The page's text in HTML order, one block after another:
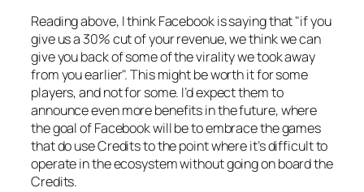
Reading above, I think Facebook is saying that "if you
give us a 30% cut of your revenue, we think we can
give you back of some of the virality we took away
from you earlier". This might be worth it for some
players, and not for some. I’d expect them to
announce even more benefits in the future, where
the goal of Facebook will be to embrace the games
that do use Credits to the point where it’s difficult to
operate in the ecosystem without going on board the
Credits.